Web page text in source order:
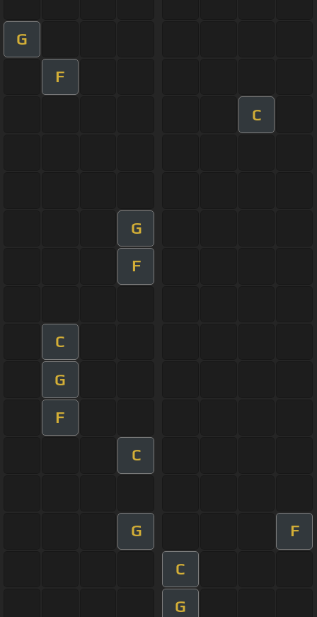
G
F
C
G
F
C
G
F
C
G F
C
G